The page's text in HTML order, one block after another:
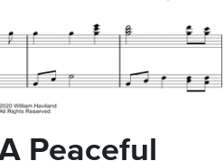
Peaceful